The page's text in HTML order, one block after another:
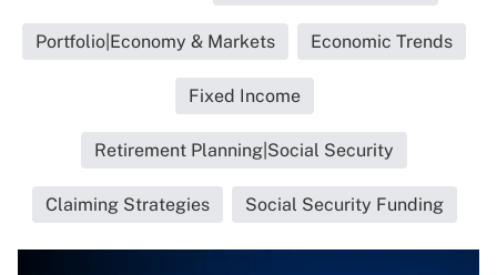
Portfolio|Economy & Markets Economic Trends
Fixed Income
Retirement Planning|Social Security
Claiming Strategies Social Security Funding